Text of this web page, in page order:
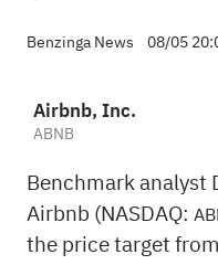
Benzinga News 08/05
Airbnb, Inc.
ABNB
Benchmark analyst
Airbnb (NASDAQ:
the price target